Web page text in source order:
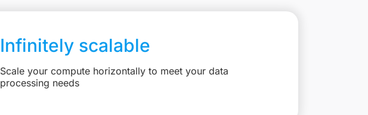
Infinitely scalable
Scale your compute horizontally to meet your data
processing needs